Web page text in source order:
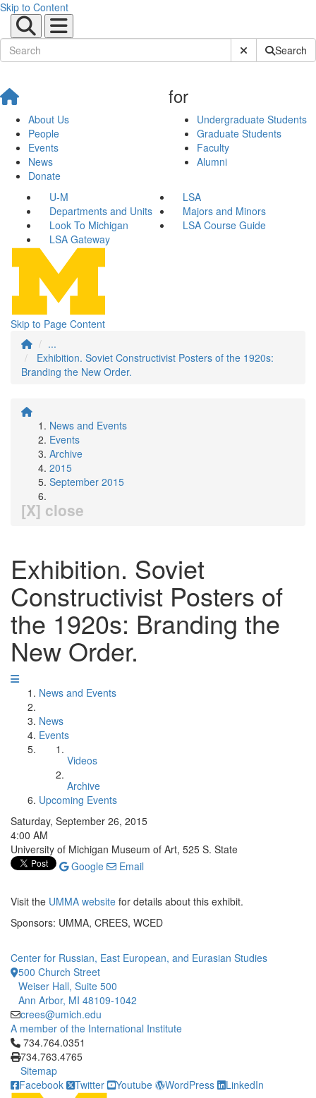
Skip to Content
Submit SiteSearch
About Us
People
Events
News
Donate
for
Undergraduate Students
Graduate Students
Faculty
Alumni
U-M
LSA
Departments and Units
Majors and Minors
Look To Michigan
LSA Course Guide
LSA Gateway
Skip to Page Content
...
Exhibition. Soviet Constructivist Posters of the 1920s:
Branding the New Order.
News and Events
Events
Archive
2015
September 2015
[X] close
Exhibition. Soviet
Constructivist Posters of
the 1920s: Branding the
New Order.
News and Events
News
Events
Videos
Archive
Upcoming Events
Saturday, September 26, 2015
4:00 AM
University of Michigan Museum of Art, 525 S. State
Google
Email
Visit the UMMA website for details about this exhibit.
Sponsors: UMMA, CREES, WCED
Center for Russian, East European, and Eurasian Studies
500 Church Street
Weiser Hall, Suite 500
Ann Arbor, MI 48109-1042
crees@umich.edu
A member of the International Institute
Click to call 734.764.0351
734.764.0351
734.763.4765
Sitemap
Facebook
Twitter Youtube WordPress LinkedIn